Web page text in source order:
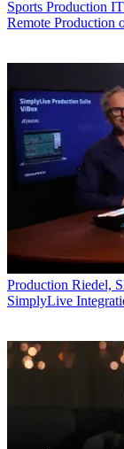
Sports Production
Remote Production
Production Riedel,
SimplyLive